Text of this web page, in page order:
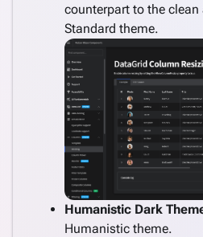
counterpart to the
Standard theme.
Humanistic Dark
Humanistic theme.